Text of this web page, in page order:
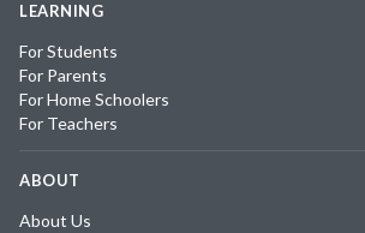
LEARNING
For Students
For Parents
For Home Schoolers
For Teachers
ABOUT
About Us